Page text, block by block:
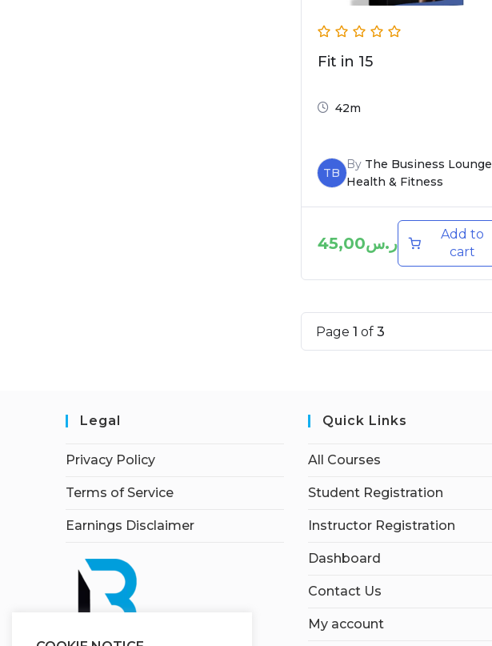
Fit in 15
42m
TB
By The Business Lounge
Health & Fitness
ر.س45,00
Add to
cart
Page 1 of 3
Legal
Privacy Policy
Terms of Service
Earnings Disclaimer
Quick Links
All Courses
Student Registration
Instructor Registration
Dashboard
Contact Us
My account